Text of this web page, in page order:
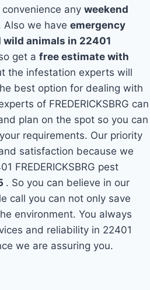
convenience anyweekend
Also we haveemergency
wild animals in 22401
get afree estimate with
the infestation experts will
best option for dealing with
of FREDERICKSBRG can
plan on the spot so you can
requirements. Our priority
satisfaction because we
FREDERICKSBRG pest
. So you can believe in our
call you can not only save
environment. You always
and reliability in 22401
we are assuring you.